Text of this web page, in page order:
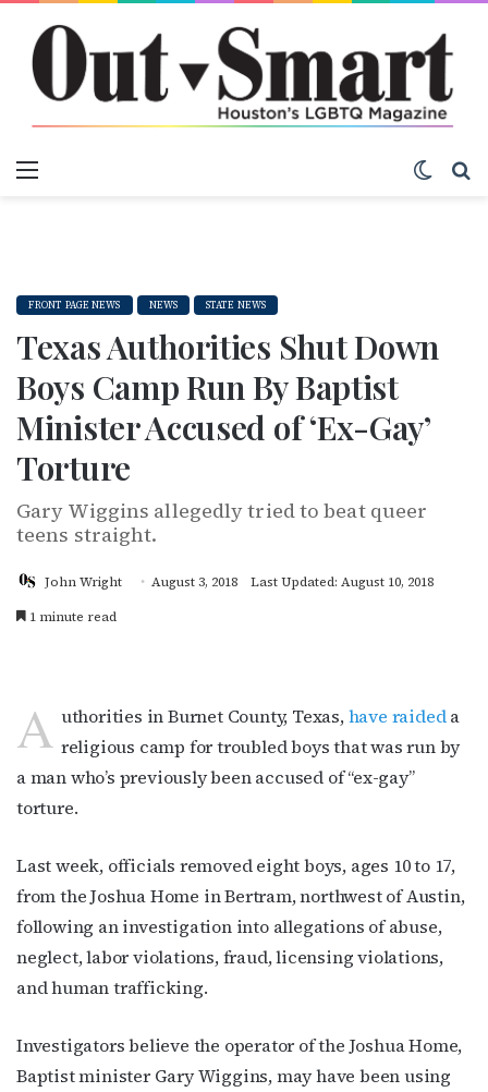
FRONT PAGE NEWS NEWS STATE NEWS
Texas Authorities Shut Down
Boys Camp Run By Baptist
Minister Accused of ‘Ex-Gay’
Torture
Gary Wiggins allegedly tried to beat queer
teens straight.
John Wright August 3, 2018
Last Updated: August 10, 2018
1 minute read
A uthorities in Burnet County, Texas,have raideda
religious camp for troubled boys that was run by
a man who’s previously been accused of “ex-gay”
torture.
Last week, officials removed eight boys, ages 10 to 17,
from the Joshua Home in Bertram, northwest of Austin,
following an investigation into allegations of abuse,
neglect, labor violations, fraud, licensing violations,
and human trafficking.
Investigators believe the operator of the Joshua Home,
Baptist minister Gary Wiggins, may have been using